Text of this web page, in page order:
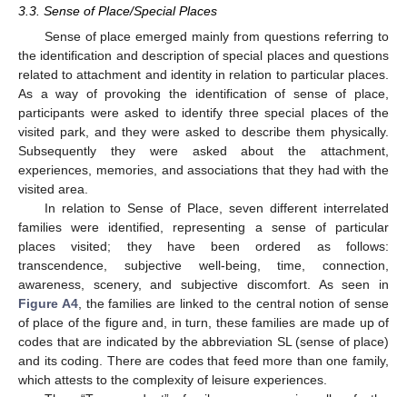
3.3. Sense of Place/Special Places
Sense of place emerged mainly from questions referring to
the identification and description of special places and questions
related to attachment and identity in relation to particular places.
As a way of provoking the identification of sense of place,
participants were asked to identify three special places of the
visited park, and they were asked to describe them physically.
Subsequently they were asked about the attachment,
experiences, memories, and associations that they had with the
visited area.
In relation to Sense of Place, seven different interrelated
families were identified, representing a sense of particular
places visited; they have been ordered as follows:
transcendence, subjective well-being, time, connection,
awareness, scenery, and subjective discomfort. As seen in
Figure A4, the families are linked to the central notion of sense
of place of the figure and, in turn, these families are made up of
codes that are indicated by the abbreviation SL (sense of place)
and its coding. There are codes that feed more than one family,
which attests to the complexity of leisure experiences.